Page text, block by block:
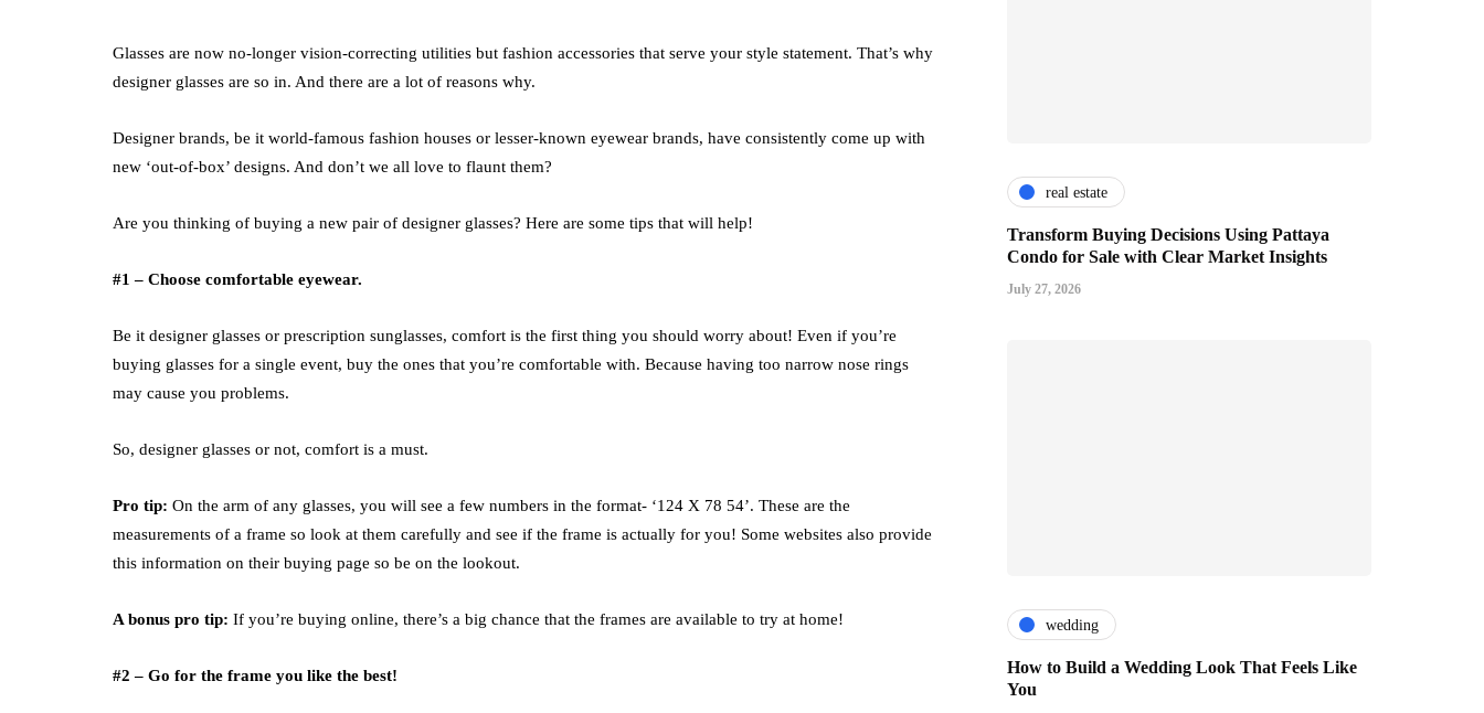
Glasses are now no-longer vision-correcting utilities but fashion accessories that serve your style statement. That’s why
designer glasses are so in. And there are a lot of reasons why.
Designer brands, be it world-famous fashion houses or lesser-known eyewear brands, have consistently come up with
new ‘out-of-box’ designs. And don’t we all love to flaunt them?
Are you thinking of buying a new pair of designer glasses? Here are some tips that will help!
#1 – Choose comfortable eyewear.
Be it designer glasses or prescription sunglasses, comfort is the first thing you should worry about! Even if you’re
buying glasses for a single event, buy the ones that you’re comfortable with. Because having too narrow nose rings
may cause you problems.
So, designer glasses or not, comfort is a must.
Pro tip: On the arm of any glasses, you will see a few numbers in the format- ‘124 X 78 54’. These are the
measurements of a frame so look at them carefully and see if the frame is actually for you! Some websites also provide
this information on their buying page so be on the lookout.
A bonus pro tip: If you’re buying online, there’s a big chance that the frames are available to try at home!
#2 – Go for the frame you like the best!
real estate
Transform Buying Decisions Using Pattaya
Condo for Sale with Clear Market Insights
July 27, 2026
wedding
How to Build a Wedding Look That Feels Like
You